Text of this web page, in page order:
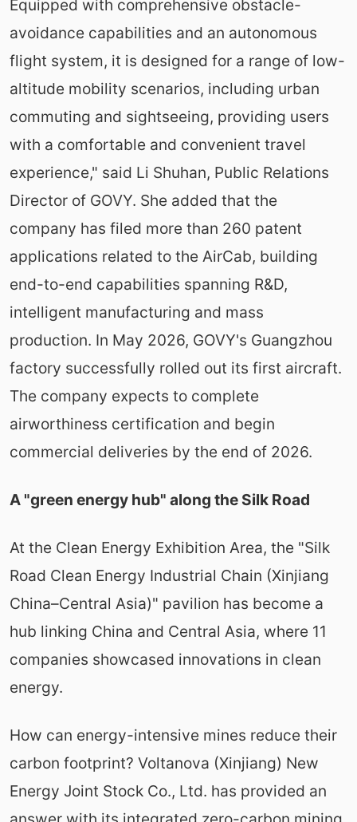
Equipped with comprehensive obstacle-
avoidance capabilities and an autonomous
flight system, it is designed for a range of low-
altitude mobility scenarios, including urban
commuting and sightseeing, providing users
with a comfortable and convenient travel
experience," said Li Shuhan, Public Relations
Director of GOVY. She added that the
company has filed more than 260 patent
applications related to the AirCab, building
end-to-end capabilities spanning R&D,
intelligent manufacturing and mass
production. In May 2026, GOVY's Guangzhou
factory successfully rolled out its first aircraft.
The company expects to complete
airworthiness certification and begin
commercial deliveries by the end of 2026.
A "green energy hub" along the Silk Road
At the Clean Energy Exhibition Area, the "Silk
Road Clean Energy Industrial Chain (Xinjiang
China–Central Asia)" pavilion has become a
hub linking China and Central Asia, where 11
companies showcased innovations in clean
energy.
How can energy-intensive mines reduce their
carbon footprint? Voltanova (Xinjiang) New
Energy Joint Stock Co., Ltd. has provided an